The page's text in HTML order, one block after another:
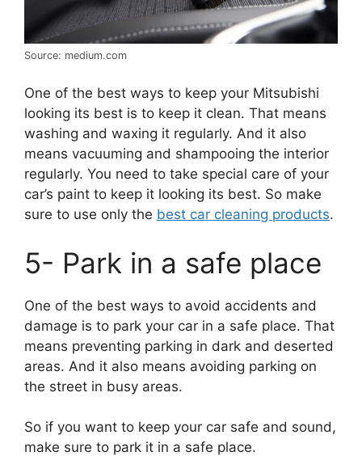
Source: medium.com
One of the best ways to keep your Mitsubishi
looking its best is to keep it clean. That means
washing and waxing it regularly. And it also
means vacuuming and shampooing the interior
regularly. You need to take special care of your
car’s paint to keep it looking its best. So make
sure to use only the best car cleaning products.
5- Park in a safe place
One of the best ways to avoid accidents and
damage is to park your car in a safe place. That
means preventing parking in dark and deserted
areas. And it also means avoiding parking on
the street in busy areas.
So if you want to keep your car safe and sound,
make sure to park it in a safe place.